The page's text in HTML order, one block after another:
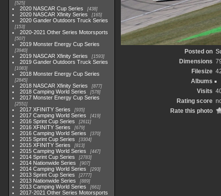
525
2020 NASCAR Cup Series 438
2020 NASCAR Xfinity Series 165
2020 Gander Outdoors Truck Series
153
2020-2021 Other Series Motorsports
507
2019 Monster Energy Cup Series
3940
2019 NASCAR Xfinity Series 1593
2019 Gander Outdoors Truck Series
1083
2018 Monster Energy Cup Series
2845
2018 NASCAR Xfinity Series 877
2018 Camping World Series 578
2017 Monster Energy Cup Series
2551
2017 XFINITY Series 935
2017 Camping World Series 419
2016 Sprint Cup Series 2611
2016 XFINITY Series 679
2016 Camping World Series 370
2015 Sprint Cup Series 3304
2015 XFINITY Series 813
2015 Camping World Series 447
2014 Sprint Cup Series 2783
2014 Nationwide Series 907
2014 Camping World Series 293
2013 Sprint Cup Series 2777
2013 Nationwide Series 889
2013 Camping World Series 661
2017-2021 Other Series Motorsports
Posted on
Dimensions
Filesize
Albums
Visits
Rating score
Rate this photo